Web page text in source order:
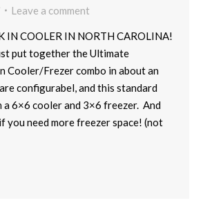
Leave a comment
IN COOLER IN NORTH CAROLINA!
put together the Ultimate
Cooler/Frezer combo in about an
configurabel, and this standard
a 6×6 cooler and 3×6 freezer. And
you need more freezer space! (not